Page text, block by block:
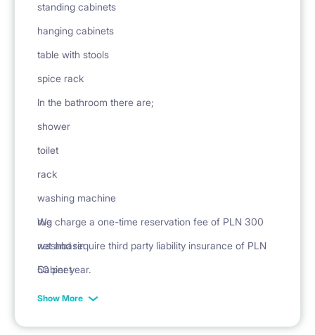
standing cabinets
hanging cabinets
table with stools
spice rack
In the bathroom there are;
shower
toilet
rack
washing machine
rug
washbasin
Cabinet
mirror
We charge a one-time reservation fee of PLN 300
net and require third party liability insurance of PLN
50 per year.
Show More